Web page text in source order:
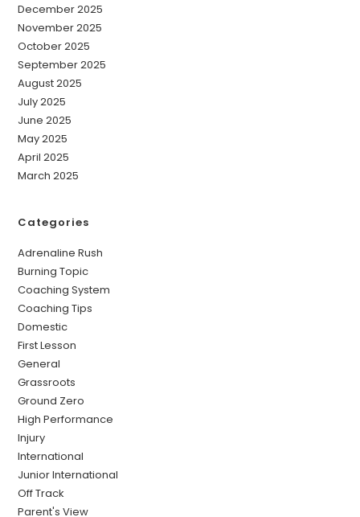
December 2025
November 2025
October 2025
September 2025
August 2025
July 2025
June 2025
May 2025
April 2025
March 2025
Categories
Adrenaline Rush
Burning Topic
Coaching System
Coaching Tips
Domestic
First Lesson
General
Grassroots
Ground Zero
High Performance
Injury
International
Junior International
Off Track
Parent's View